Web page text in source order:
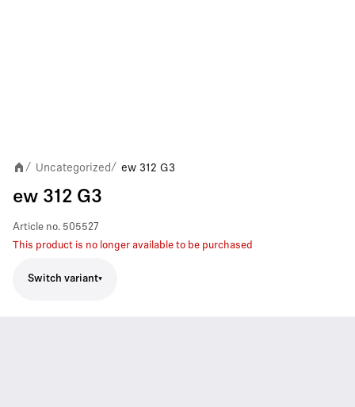
/ Uncategorized/ ew 312 G3
ew 312 G3
Article no. 505527
This product is no longer available to be purchased
Switch variant